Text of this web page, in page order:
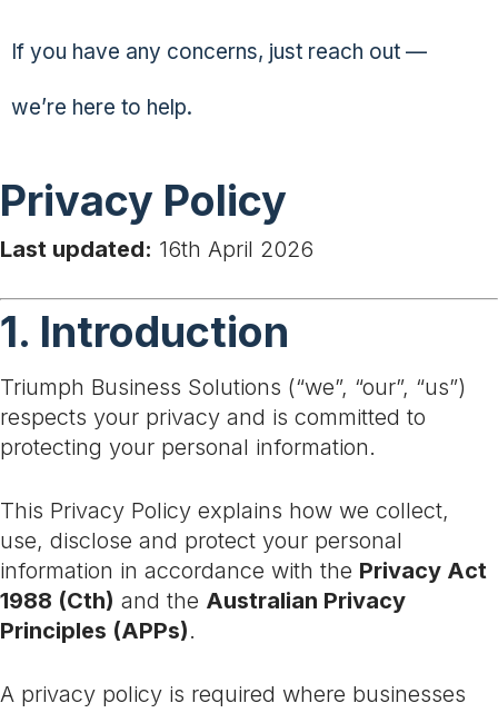
If you have any concerns, just reach out —
we’re here to help.
Privacy Policy
Last updated: 16th April 2026
1. Introduction
Triumph Business Solutions (“we”, “our”, “us”)
respects your privacy and is committed to
protecting your personal information.
This Privacy Policy explains how we collect,
use, disclose and protect your personal
information in accordance with the Privacy Act
1988 (Cth) and the Australian Privacy
Principles (APPs).
A privacy policy is required where businesses